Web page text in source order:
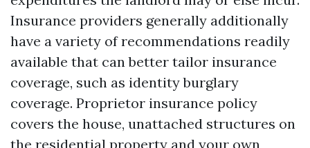
Insurance providers generally additionally
have a variety of recommendations readily
available that can better tailor insurance
coverage, such as identity burglary
coverage. Proprietor insurance policy
covers the house, unattached structures on
the residential property and your own